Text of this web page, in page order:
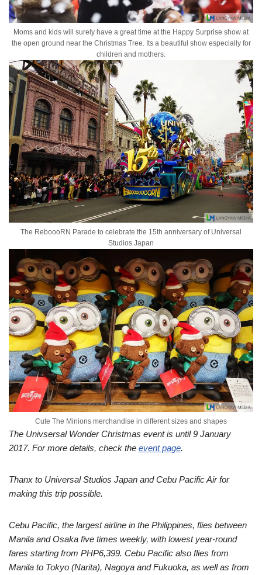
Moms and kids will surely have a great time at the Happy Surprise show at
the open ground near the Christmas Tree. Its a beautiful show especially for
children and mothers.
The ReboooRN Parade to celebrate the 15th anniversary of Universal
Studios Japan
Cute The Minions merchandise in different sizes and shapes
The Univsersal Wonder Christmas event is until 9 January
2017. For more details, check the event page.
Thanx to Universal Studios Japan and Cebu Pacific Air for
making this trip possible.
Cebu Pacific, the largest airline in the Philippines, flies between
Manila and Osaka five times weekly, with lowest year-round
fares starting from PHP6,399. Cebu Pacific also flies from
Manila to Tokyo (Narita), Nagoya and Fukuoka, as well as from